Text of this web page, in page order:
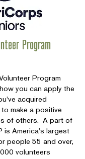
Program
Program
you can apply the
acquired
make a positive
of others. A part of
is America's largest
people 55 and over,
volunteers